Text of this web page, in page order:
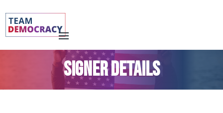
SIGNER DETAILS